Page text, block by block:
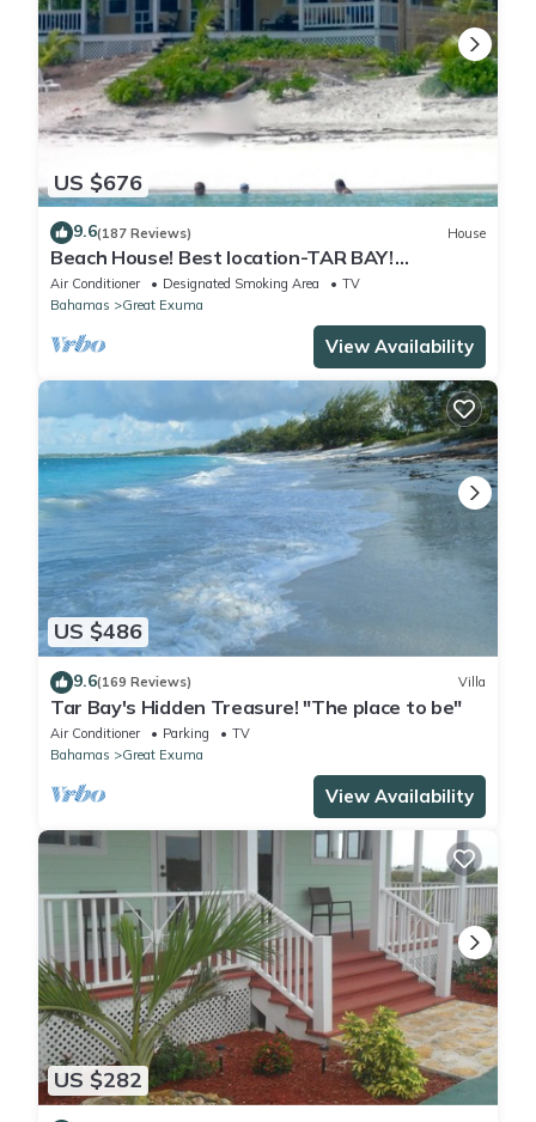
US $676
9.6(187 Reviews) House
Beach House! Best location-TAR BAY!
Wraparound porch + hammocks!
Air Conditioner Designated Smoking Area
TV
Bahamas
Great Exuma
View Availability
US $486
9.6(169 Reviews) Villa
Tar Bay's Hidden Treasure! "The place to be"
Air Conditioner Parking
TV
Bahamas
Great Exuma
View Availability
US $282